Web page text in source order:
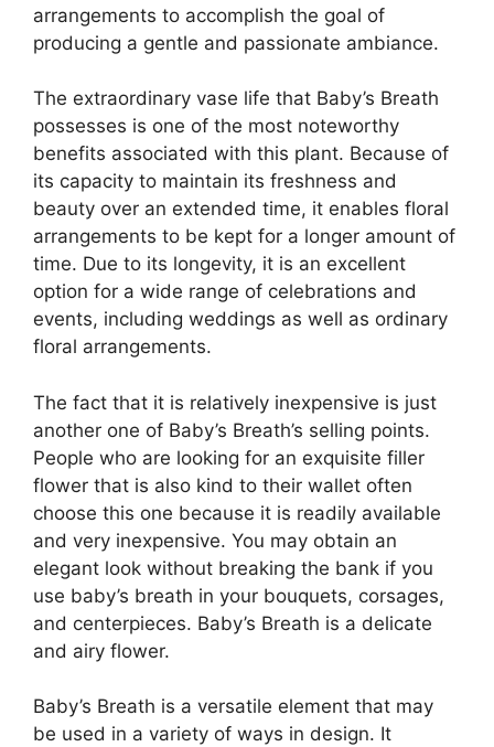
arrangements to accomplish the goal of
producing a gentle and passionate ambiance.
The extraordinary vase life that Baby’s Breath
possesses is one of the most noteworthy
benefits associated with this plant. Because of
its capacity to maintain its freshness and
beauty over an extended time, it enables floral
arrangements to be kept for a longer amount of
time. Due to its longevity, it is an excellent
option for a wide range of celebrations and
events, including weddings as well as ordinary
floral arrangements.
The fact that it is relatively inexpensive is just
another one of Baby’s Breath’s selling points.
People who are looking for an exquisite filler
flower that is also kind to their wallet often
choose this one because it is readily available
and very inexpensive. You may obtain an
elegant look without breaking the bank if you
use baby’s breath in your bouquets, corsages,
and centerpieces. Baby’s Breath is a delicate
and airy flower.
Baby’s Breath is a versatile element that may
be used in a variety of ways in design. It